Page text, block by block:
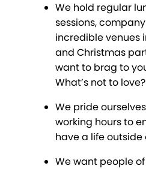
We hold regular
sessions,
incredible venues
and Christmas
want to brag to
What’s not to love?
We pride
working hours to
have a life outside
We want people